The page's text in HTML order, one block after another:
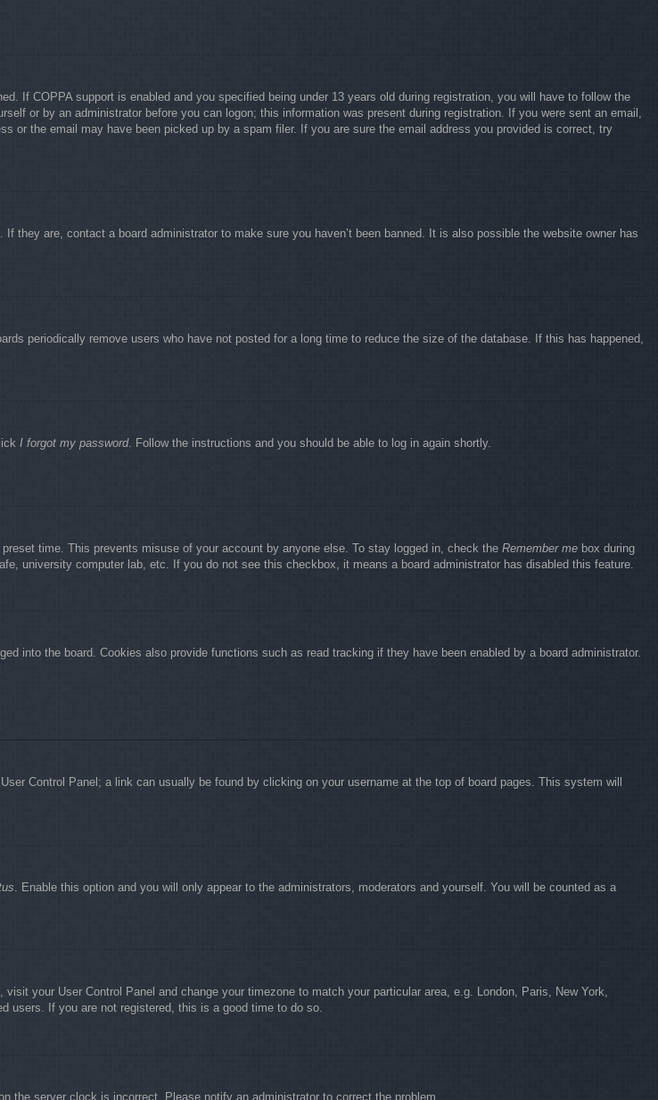
If COPPA support is enabled and you specified being under 13 years old during registration, you will have to follow the
or by an administrator before you can logon; this information was present during registration. If you were sent an email,
or the email may have been picked up by a spam filer. If you are sure the email address you provided is correct, try
they are, contact a board administrator to make sure you haven’t been banned. It is also possible the website owner has
periodically remove users who have not posted for a long time to reduce the size of the database. If this has happened,
I forgot my password. Follow the instructions and you should be able to log in again shortly.
time. This prevents misuse of your account by anyone else. To stay logged in, check the Remember me box during
university computer lab, etc. If you do not see this checkbox, it means a board administrator has disabled this feature.
into the board. Cookies also provide functions such as read tracking if they have been enabled by a board administrator.
Control Panel; a link can usually be found by clicking on your username at the top of board pages. This system will
. Enable this option and you will only appear to the administrators, moderators and yourself. You will be counted as a
your User Control Panel and change your timezone to match your particular area, e.g. London, Paris, New York,
users. If you are not registered, this is a good time to do so.
the server clock is incorrect. Please notify an administrator to correct the problem.